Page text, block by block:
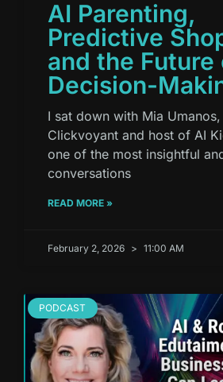
AI Parenting,
Predictive
and the Future
Decision-
I sat down with Mia
Clickvoyant and host of AI
one of the most insightful
conversations
READ MORE »
February 2, 2026 11:00 AM
PODCAST